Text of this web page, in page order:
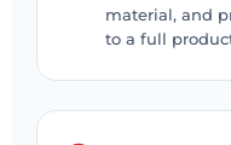
material, and
to a full